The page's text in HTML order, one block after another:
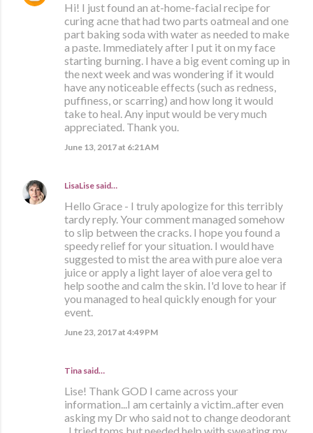
Hi! I just found an at-home-facial recipe for
curing acne that had two parts oatmeal and one
part baking soda with water as needed to make
a paste. Immediately after I put it on my face
starting burning. I have a big event coming up in
the next week and was wondering if it would
have any noticeable effects (such as redness,
puffiness, or scarring) and how long it would
take to heal. Any input would be very much
appreciated. Thank you.
June 13, 2017 at 6:21 AM
LisaLise said…
Hello Grace - I truly apologize for this terribly
tardy reply. Your comment managed somehow
to slip between the cracks. I hope you found a
speedy relief for your situation. I would have
suggested to mist the area with pure aloe vera
juice or apply a light layer of aloe vera gel to
help soothe and calm the skin. I'd love to hear if
you managed to heal quickly enough for your
event.
June 23, 2017 at 4:49 PM
Tina said…
Lise! Thank GOD I came across your
information...I am certainly a victim..after even
asking my Dr who said not to change deodorant